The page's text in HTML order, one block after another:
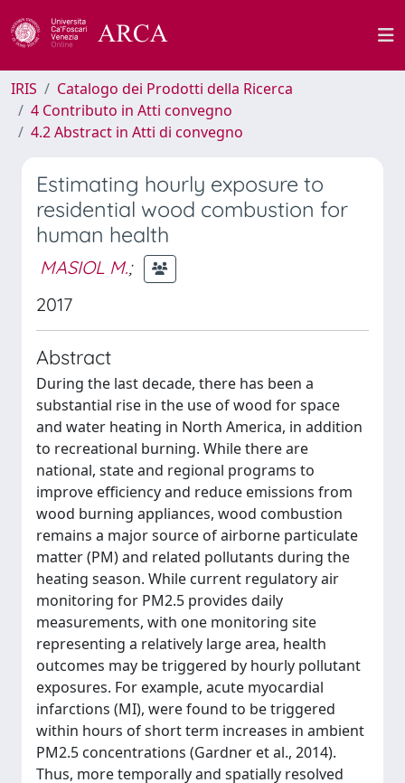
IRIS
Catalogo dei Prodotti della Ricerca
4 Contributo in Atti convegno
4.2 Abstract in Atti di convegno
Estimating hourly exposure to
residential wood combustion for
human health
MASIOL M.;
2017
Abstract
During the last decade, there has been a
substantial rise in the use of wood for space
and water heating in North America, in addition
to recreational burning. While there are
national, state and regional programs to
improve efficiency and reduce emissions from
wood burning appliances, wood combustion
remains a major source of airborne particulate
matter (PM) and related pollutants during the
heating season. While current regulatory air
monitoring for PM2.5 provides daily
measurements, with one monitoring site
representing a relatively large area, health
outcomes may be triggered by hourly pollutant
exposures. For example, acute myocardial
infarctions (MI), were found to be triggered
within hours of short term increases in ambient
PM2.5 concentrations (Gardner et al., 2014).
Thus, more temporally and spatially resolved